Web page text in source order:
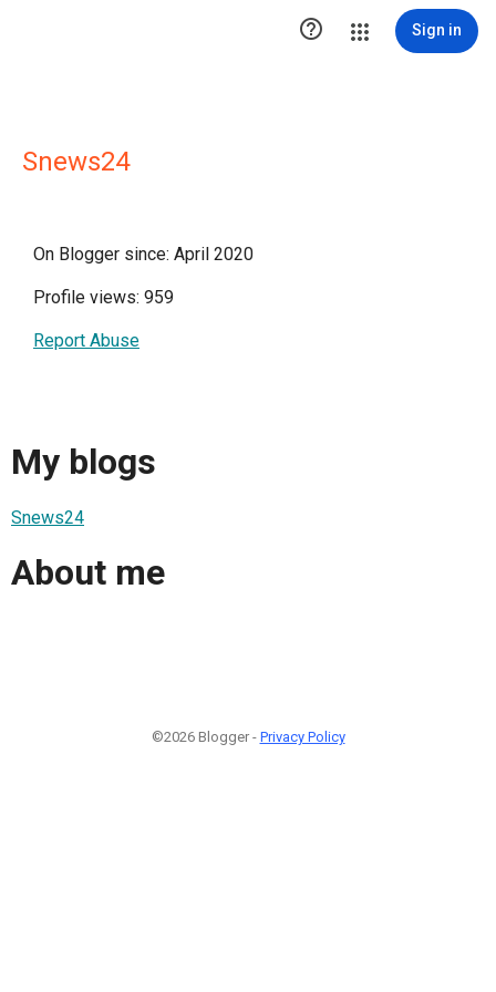
 Sign in
Snews24
On Blogger since: April 2020
Profile views: 959
Report Abuse
My blogs
Snews24
About me
©2026 Blogger - Privacy Policy